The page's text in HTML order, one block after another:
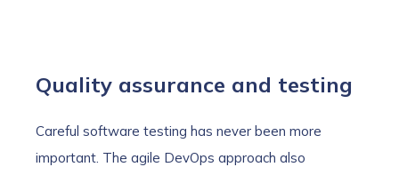
Quality assurance and testing
Careful software testing has never been more
important. The agile DevOps approach also